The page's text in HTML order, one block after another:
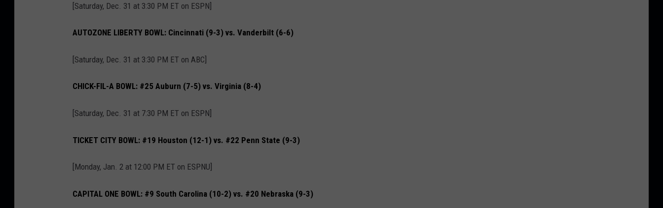
[Saturday, Dec. 31 at 3:30 PM ET on ESPN]
AUTOZONE LIBERTY BOWL: Cincinnati (9-3) vs. Vanderbilt (6-6)
[Saturday, Dec. 31 at 3:30 PM ET on ABC]
CHICK-FIL-A BOWL: #25 Auburn (7-5) vs. Virginia (8-4)
[Saturday, Dec. 31 at 7:30 PM ET on ESPN]
TICKET CITY BOWL: #19 Houston (12-1) vs. #22 Penn State (9-3)
[Monday, Jan. 2 at 12:00 PM ET on ESPNU]
CAPITAL ONE BOWL: #9 South Carolina (10-2) vs. #20 Nebraska (9-3)